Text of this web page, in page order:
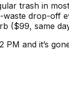
trash in
drop-
($99, same
PM and it’s